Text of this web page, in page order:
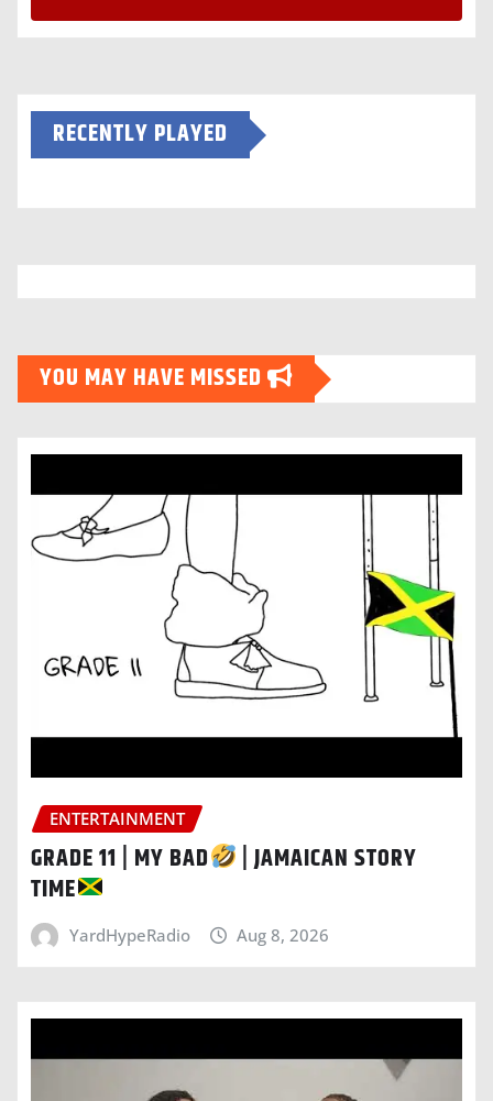
RECENTLY PLAYED
YOU MAY HAVE MISSED
ENTERTAINMENT
GRADE 11 | MY BAD
| JAMAICAN STORY
TIME
YardHypeRadio Aug 8, 2026